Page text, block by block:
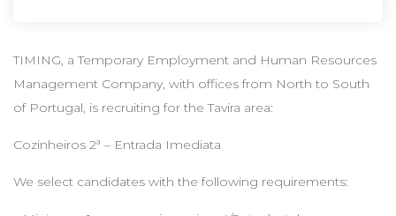
TIMING, a Temporary Employment and Human Resources
Management Company, with offices from North to South
of Portugal, is recruiting for the Tavira area:
Cozinheiros 2ª – Entrada Imediata
We select candidates with the following requirements: